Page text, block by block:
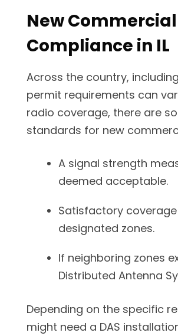
New
Compliance in IL
Across the country,
permit requirements can
radio coverage, there are
standards for new
A signal strength
deemed acceptable.
Satisfactory
designated zones.
If neighboring zones
Distributed Antenna
Depending on the specific
might need a DAS